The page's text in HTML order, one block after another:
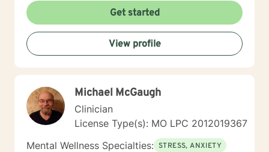
Get started
View profile
Michael McGaugh
Clinician
License Type(s): MO LPC 2012019367
Mental Wellness Specialties: STRESS, ANXIETY